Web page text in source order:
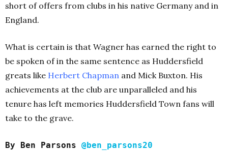
short of offers from clubs in his native Germany and in
England.
What is certain is that Wagner has earned the right to
be spoken of in the same sentence as Huddersfield
greats like Herbert Chapman and Mick Buxton. His
achievements at the club are unparalleled and his
tenure has left memories Huddersfield Town fans will
take to the grave.
By Ben Parsons @ben_parsons20